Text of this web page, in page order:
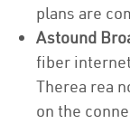
plans are
Astound
fiber
Therea rea
on the